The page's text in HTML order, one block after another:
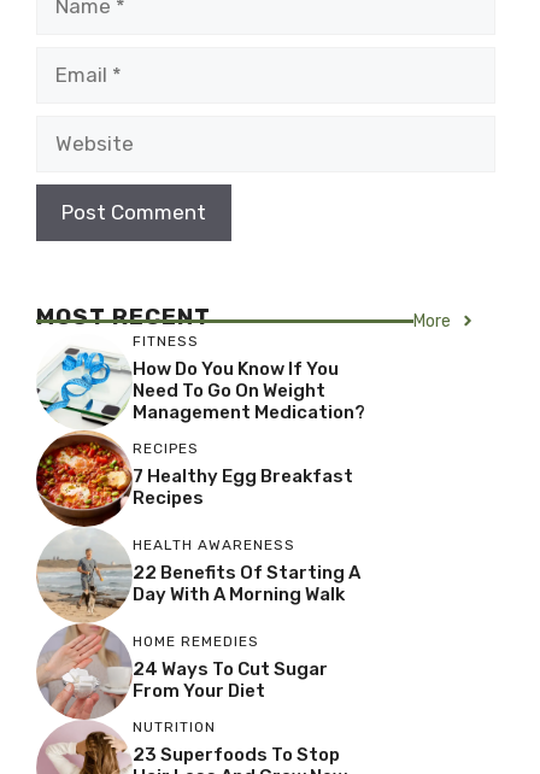
MOST RECENT More
FITNESS
How Do You Know If You
Need To Go On Weight
Management Medication?
RECIPES
7 Healthy Egg Breakfast
Recipes
HEALTH AWARENESS
22 Benefits Of Starting A
Day With A Morning Walk
HOME REMEDIES
24 Ways To Cut Sugar
From Your Diet
NUTRITION
23 Superfoods To Stop